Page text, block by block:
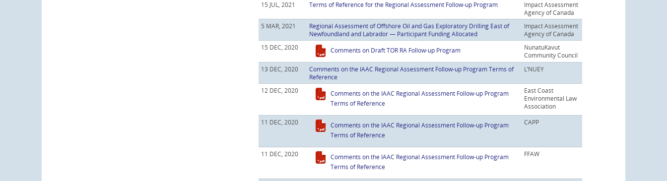
15 JUL, 2021
Terms of Reference for the Regional Assessment Follow-up Program
Impact Assessment
Agency of Canada
5 MAR, 2021
Regional Assessment of Offshore Oil and Gas Exploratory Drilling East of
Newfoundland and Labrador — Participant Funding Allocated
Impact Assessment
Agency of Canada
15 DEC, 2020
Comments on Draft TOR RA Follow-up Program
NunatuKavut
Community Council
13 DEC, 2020
Comments on the IAAC Regional Assessment Follow-up Program Terms of
Reference
L’NUEY
12 DEC, 2020
Comments on the IAAC Regional Assessment Follow-up Program
Terms of Reference
East Coast
Environmental Law
Association
11 DEC, 2020
Comments on the IAAC Regional Assessment Follow-up Program
Terms of Reference
CAPP
11 DEC, 2020
Comments on the IAAC Regional Assessment Follow-up Program
Terms of Reference
FFAW